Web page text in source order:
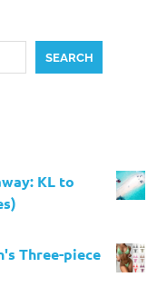
SEARCH
KL to
Three-piece